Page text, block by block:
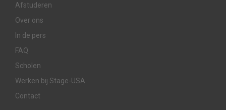
Afstuderen
Over ons
In de pers
FAQ
Scholen
Werken bij Stage-USA
Contact